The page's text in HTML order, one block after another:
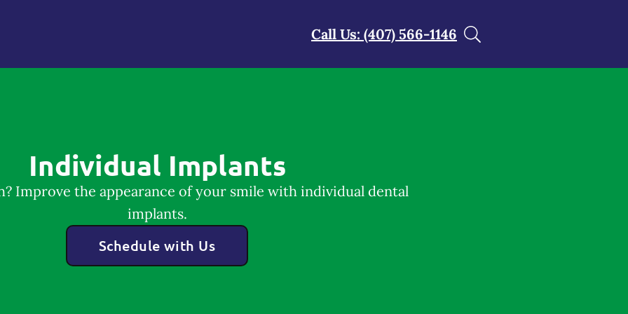
Call Us: (407) 566-1146
Individual Implants
Improve the appearance of your smile with individual dental
implants.
Schedule with Us